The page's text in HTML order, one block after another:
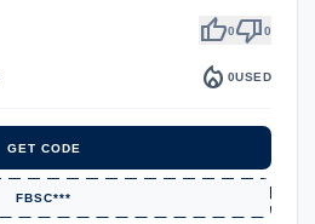
thumb_up0thumb_down0
local_fire_department 0USED
GET CODE
FBSC***